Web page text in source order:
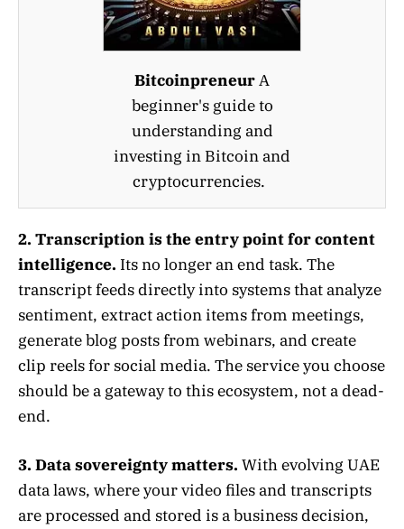
BitcoinpreneurA
beginner's guide to
understanding and
investing in Bitcoin and
cryptocurrencies.
2. Transcription is the entry point for content
intelligence. Its no longer an end task. The
transcript feeds directly into systems that analyze
sentiment, extract action items from meetings,
generate blog posts from webinars, and create
clip reels for social media. The service you choose
should be a gateway to this ecosystem, not a dead-
end.
3. Data sovereignty matters. With evolving UAE
data laws, where your video files and transcripts
are processed and stored is a business decision,